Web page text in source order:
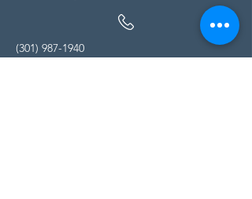
(301) 987-1940